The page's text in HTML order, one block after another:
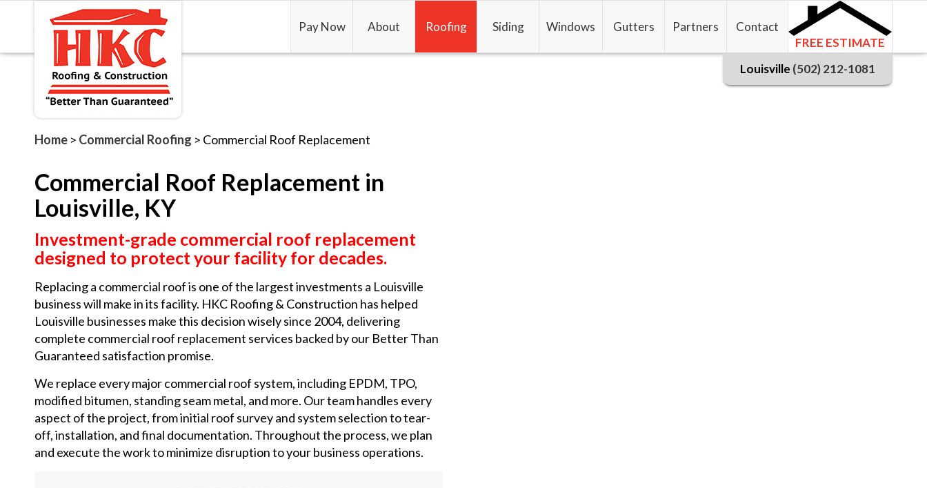
Pay Now About Roofing Siding Windows Gutters Partners
Contact
FREE ESTIMATE
Louisville (502) 212-1081
Home > Commercial Roofing > Commercial Roof Replacement
Commercial Roof Replacement in
Louisville, KY
Investment-grade commercial roof replacement
designed to protect your facility for decades.
Replacing a commercial roof is one of the largest investments a Louisville
business will make in its facility. HKC Roofing & Construction has helped
Louisville businesses make this decision wisely since 2004, delivering
complete commercial roof replacement services backed by our Better Than
Guaranteed satisfaction promise.
We replace every major commercial roof system, including EPDM, TPO,
modified bitumen, standing seam metal, and more. Our team handles every
aspect of the project, from initial roof survey and system selection to tear-
off, installation, and final documentation. Throughout the process, we plan
and execute the work to minimize disruption to your business operations.